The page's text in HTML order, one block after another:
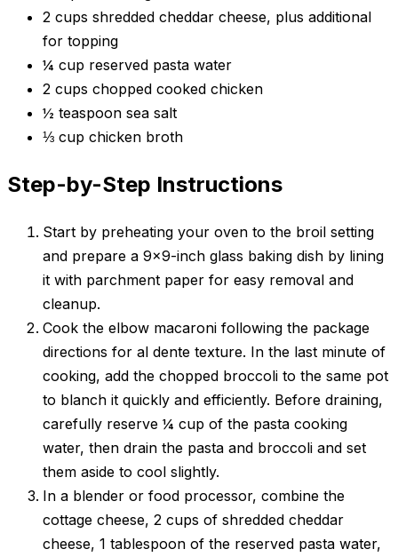
2 cups shredded cheddar cheese, plus additional
for topping
¼ cup reserved pasta water
2 cups chopped cooked chicken
½ teaspoon sea salt
⅓ cup chicken broth
Step-by-Step Instructions
Start by preheating your oven to the broil setting
and prepare a 9×9-inch glass baking dish by lining
it with parchment paper for easy removal and
cleanup.
Cook the elbow macaroni following the package
directions for al dente texture. In the last minute of
cooking, add the chopped broccoli to the same pot
to blanch it quickly and efficiently. Before draining,
carefully reserve ¼ cup of the pasta cooking
water, then drain the pasta and broccoli and set
them aside to cool slightly.
In a blender or food processor, combine the
cottage cheese, 2 cups of shredded cheddar
cheese, 1 tablespoon of the reserved pasta water,